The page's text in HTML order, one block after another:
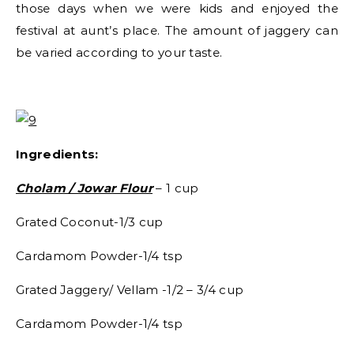
those days when we were kids and enjoyed the
festival at aunt’s place. The amount of jaggery can
be varied according to your taste.
Ingredients:
Cholam / Jowar Flour– 1 cup
Grated Coconut-1/3 cup
Cardamom Powder-1/4 tsp
Grated Jaggery/ Vellam -1/2 – 3/4 cup
Cardamom Powder-1/4 tsp